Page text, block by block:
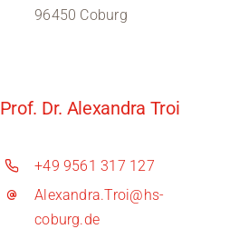
96450 Coburg
Prof. Dr. Alexandra Troi
+49 9561 317 127
Alexandra.Troi@hs-
coburg.de